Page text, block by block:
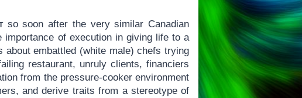
so soon after the very similar Canadian
of execution in giving life to a
embattled (white male) chefs trying
restaurant, unruly clients, financiers
from the pressure-cooker environment
and derive traits from a stereotype of